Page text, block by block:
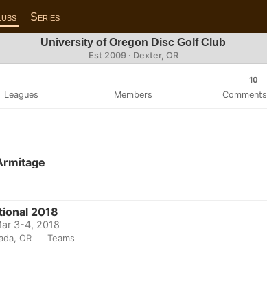
Series
University of Oregon Disc Golf Club
Est 2009 · Dexter, OR
Leagues Members
10
Comments
2018
3-4, 2018
OR Teams